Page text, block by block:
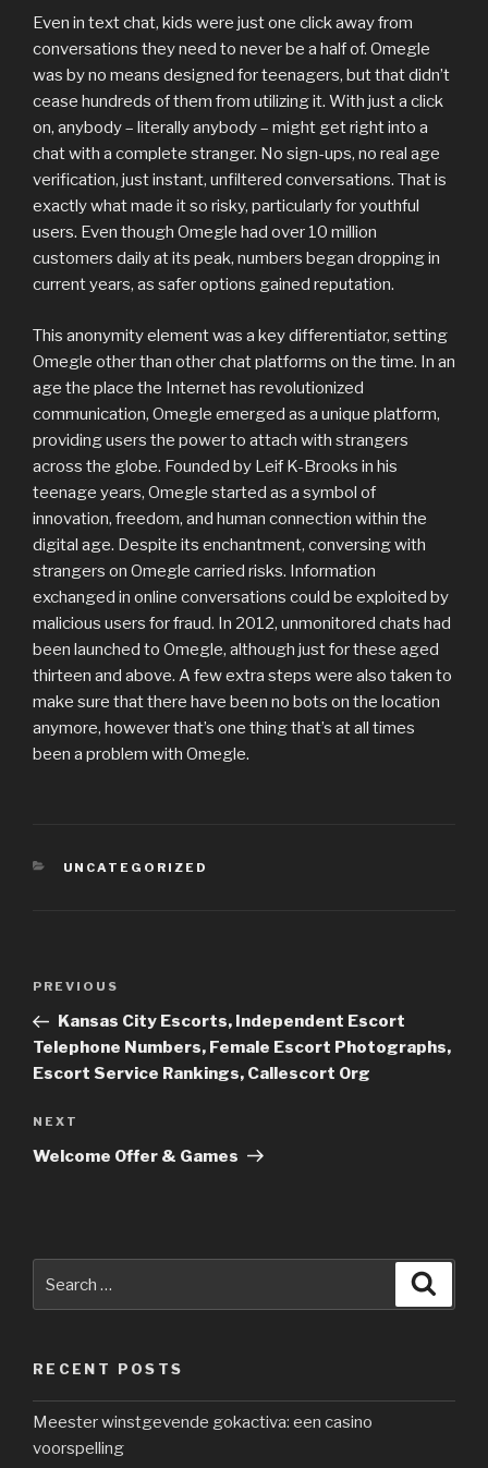
Even in text chat, kids were just one click away from
conversations they need to never be a half of. Omegle
was by no means designed for teenagers, but that didn’t
cease hundreds of them from utilizing it. With just a click
on, anybody – literally anybody – might get right into a
chat with a complete stranger. No sign-ups, no real age
verification, just instant, unfiltered conversations. That is
exactly what made it so risky, particularly for youthful
users. Even though Omegle had over 10 million
customers daily at its peak, numbers began dropping in
current years, as safer options gained reputation.
This anonymity element was a key differentiator, setting
Omegle other than other chat platforms on the time. In an
age the place the Internet has revolutionized
communication, Omegle emerged as a unique platform,
providing users the power to attach with strangers
across the globe. Founded by Leif K-Brooks in his
teenage years, Omegle started as a symbol of
innovation, freedom, and human connection within the
digital age. Despite its enchantment, conversing with
strangers on Omegle carried risks. Information
exchanged in online conversations could be exploited by
malicious users for fraud. In 2012, unmonitored chats had
been launched to Omegle, although just for these aged
thirteen and above. A few extra steps were also taken to
make sure that there have been no bots on the location
anymore, however that’s one thing that’s at all times
been a problem with Omegle.
CATEGORIES
UNCATEGORIZED
Post
Previous
Post
PREVIOUS
Kansas City Escorts, Independent Escort
Telephone Numbers, Female Escort Photographs,
Escort Service Rankings, Callescort Org
Next
Post
NEXT
Welcome Offer & Games
RECENT POSTS
Meester winstgevende gokactiva: een casino
voorspelling